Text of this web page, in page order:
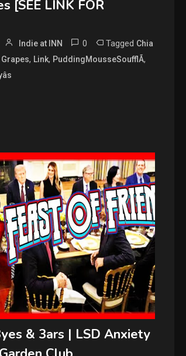
[SEE LINK FOR
Indie at INN 0 Tagged Chia
Grapes, Link, PuddingMousseSoufflÃ,
& 3ars | LSD Anxiety